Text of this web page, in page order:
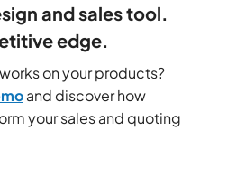
and sales tool.
edge.
on your products?
and discover how
your sales and quoting